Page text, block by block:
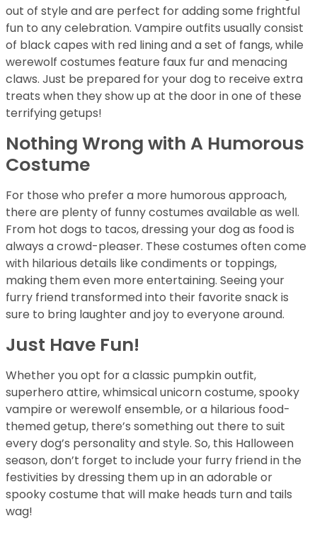
out of style and are perfect for adding some frightful
fun to any celebration. Vampire outfits usually consist
of black capes with red lining and a set of fangs, while
werewolf costumes feature faux fur and menacing
claws. Just be prepared for your dog to receive extra
treats when they show up at the door in one of these
terrifying getups!
Nothing Wrong with A Humorous
Costume
For those who prefer a more humorous approach,
there are plenty of funny costumes available as well.
From hot dogs to tacos, dressing your dog as food is
always a crowd-pleaser. These costumes often come
with hilarious details like condiments or toppings,
making them even more entertaining. Seeing your
furry friend transformed into their favorite snack is
sure to bring laughter and joy to everyone around.
Just Have Fun!
Whether you opt for a classic pumpkin outfit,
superhero attire, whimsical unicorn costume, spooky
vampire or werewolf ensemble, or a hilarious food-
themed getup, there’s something out there to suit
every dog’s personality and style. So, this Halloween
season, don’t forget to include your furry friend in the
festivities by dressing them up in an adorable or
spooky costume that will make heads turn and tails
wag!